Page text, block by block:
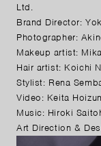
Ltd.
Brand Director:
Photographer:
Makeup artist:
Hair artist: Koichi
Stylist: Rena
Video: Keita
Music: Hiroki
Art Direction &